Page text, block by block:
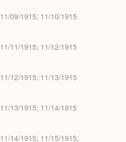
11/09/1915; 11/10/1915
11/11/1915; 11/12/1915
11/12/1915; 11/13/1915
11/13/1915; 11/14/1915
11/14/1915; 11/15/1915;